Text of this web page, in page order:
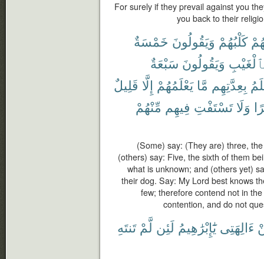
For surely if they prevail against you
you back to their
كَلْبُهُمْ وَيَقُولُونَ خَمْسَةٌ
وَيَقُولُونَ سَبْعَةٌ
بِعِدَّتِهِم مَّا يَعْلَمُهُمْ إِلَّا قَلِيلٌ
وَلَا تَسْتَفْتِ فِيهِم مِّنْهُمْ
(Some) say: (They are) three,
(others) say: Five, the sixth of them
what is unknown; and (others yet)
their dog. Say: My Lord best knows
few; therefore contend not in
contention, and do not
ءَالِهَتِى يَٰٓإِبْرَٰهِيمُ لَئِن لَّمْ تَنتَهِ